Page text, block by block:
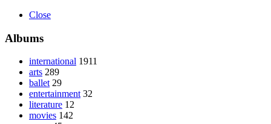
Close
Albums
international 1911
arts 289
ballet 29
entertainment 32
literature 12
movies 142